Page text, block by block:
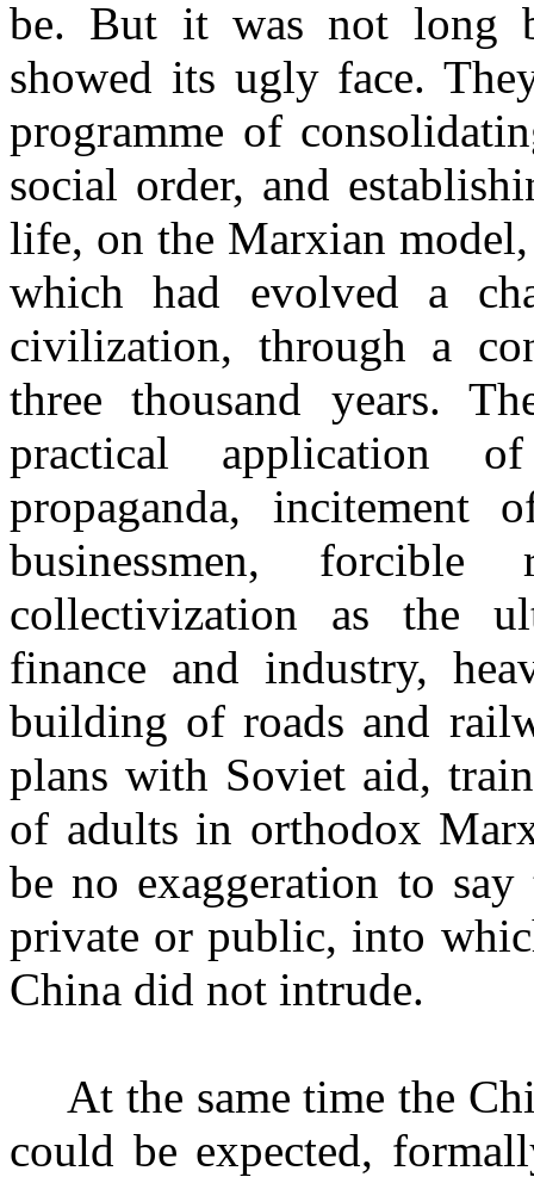
be. But it was not long
showed its ugly face.
programme of
social order, and
life, on the Marxian
which had evolved a
civilization, through a
three thousand years.
practical application
propaganda, incitement
businessmen,
collectivization as the
finance and industry,
building of roads and
plans with Soviet aid,
of adults in orthodox
be no exaggeration to
private or public, into
China did not intrude.
At the same time the
could be expected,